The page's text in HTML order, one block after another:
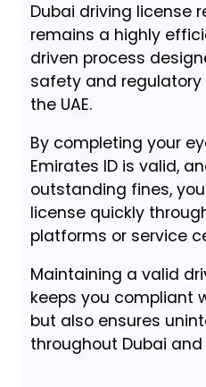
Dubai driving license
remains a highly
driven process
safety and
the UAE.
By completing your
Emirates ID is valid,
outstanding fines,
license quickly
platforms or service
Maintaining a valid
keeps you compliant
but also ensures
throughout Dubai